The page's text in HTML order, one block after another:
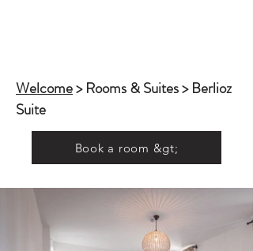
Welcome> Rooms & Suites > Berlioz
Suite
Book a room &gt;